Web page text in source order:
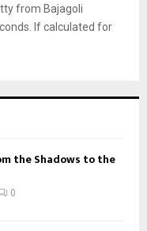
from Bajagoli
If calculated for
the Shadows to the
0